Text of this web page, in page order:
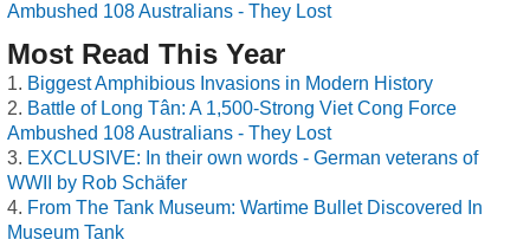
Ambushed 108 Australians - They Lost
Most Read This Year
Biggest Amphibious Invasions in Modern History
Battle of Long Tân: A 1,500-Strong Viet Cong Force
Ambushed 108 Australians - They Lost
EXCLUSIVE: In their own words - German veterans of
WWII by Rob Schäfer
From The Tank Museum: Wartime Bullet Discovered In
Museum Tank